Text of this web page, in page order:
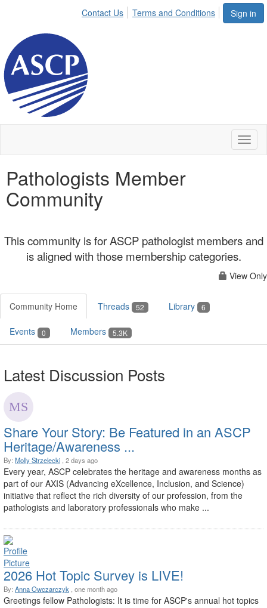
Sign in
Contact Us Terms and Conditions
Pathologists Member
Community
This community is for ASCP pathologist members and
is aligned with those membership categories.
View Only
Community Home Threads 52 Library 6
Events 0 Members 5.3K
Latest Discussion Posts
Share Your Story: Be Featured in an ASCP
Heritage/Awareness ...
By: Molly Strzelecki , 2 days ago
Every year, ASCP celebrates the heritage and awareness months as
part of our AXIS (Advancing eXcellence, Inclusion, and Science)
initiative that reflect the rich diversity of our profession, from the
pathologists and laboratory professionals who make ...
2026 Hot Topic Survey is LIVE!
By: Anna Owczarczyk , one month ago
Greetings fellow Pathologists: It is time for ASCP's annual hot topics